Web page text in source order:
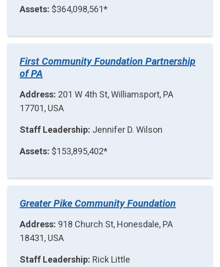
Assets: $364,098,561*
First Community Foundation Partnership
of PA
Address: 201 W 4th St, Williamsport, PA
17701, USA
Staff Leadership: Jennifer D. Wilson
Assets: $153,895,402*
Greater Pike Community Foundation
Address: 918 Church St, Honesdale, PA
18431, USA
Staff Leadership: Rick Little